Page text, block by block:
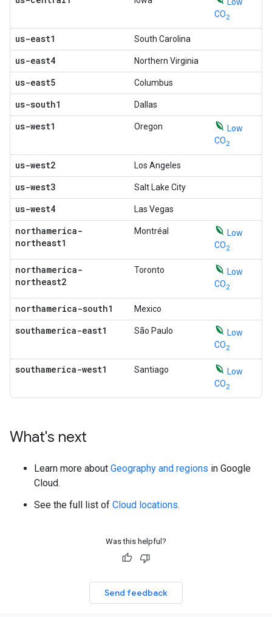
CO2
us-east1 South Carolina
us-east4 Northern Virginia
us-east5 Columbus
us-south1 Dallas
us-west1 Oregon
Low
CO2
us-west2 Los Angeles
us-west3 Salt Lake City
us-west4 Las Vegas
northamerica-
northeast1
Montréal
Low
CO2
northamerica-
northeast2
Toronto
Low
CO2
northamerica-south1 Mexico
southamerica-east1 São Paulo
Low
CO2
southamerica-west1 Santiago
Low
CO2
What's next
Learn more about Geography and regions in Google
Cloud.
See the full list of Cloud locations.
Was this helpful?
Send feedback